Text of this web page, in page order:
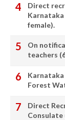
Direct
female).
On
teachers
Forest
Direct
Consulate